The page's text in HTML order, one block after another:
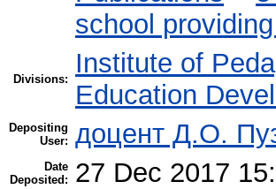
school
Divisions:
Institute of
Education
Depositing
User: доцент Д.О.
Date
Deposited:
27 Dec 2017